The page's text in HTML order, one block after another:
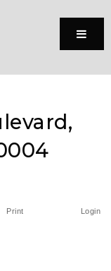
Menu
Login
Print